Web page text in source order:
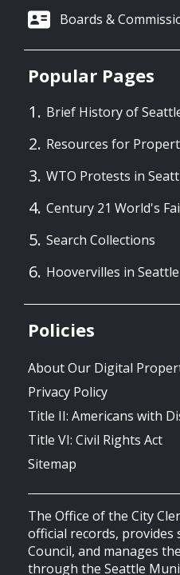
Boards &
Popular Pages
Brief History of
Resources for
WTO Protests in
Century 21 World's
Search Collections
Hoovervilles in Seattle
Policies
About Our Digital
Privacy Policy
Title II: Americans with
Title VI: Civil Rights Act
Sitemap
The Office of the City
official records,
Council, and manages
through the Seattle